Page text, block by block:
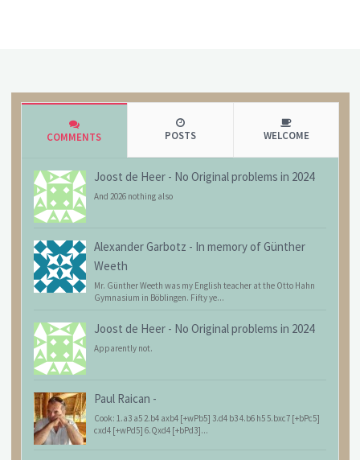
COMMENTS POSTS WELCOME
Joost de Heer - No Original problems in 2024
And 2026 nothing also
Alexander Garbotz - In memory of Günther
Weeth
Mr. Günther Weeth was my English teacher at the Otto Hahn
Gymnasium in Böblingen. Fifty ye...
Joost de Heer - No Original problems in 2024
Apparently not.
Paul Raican -
Cook: 1.a3 a5 2.b4 axb4 [+wPb5] 3.d4 b3 4.b6 h5 5.bxc7 [+bPc5]
cxd4 [+wPd5] 6.Qxd4 [+bPd3]...